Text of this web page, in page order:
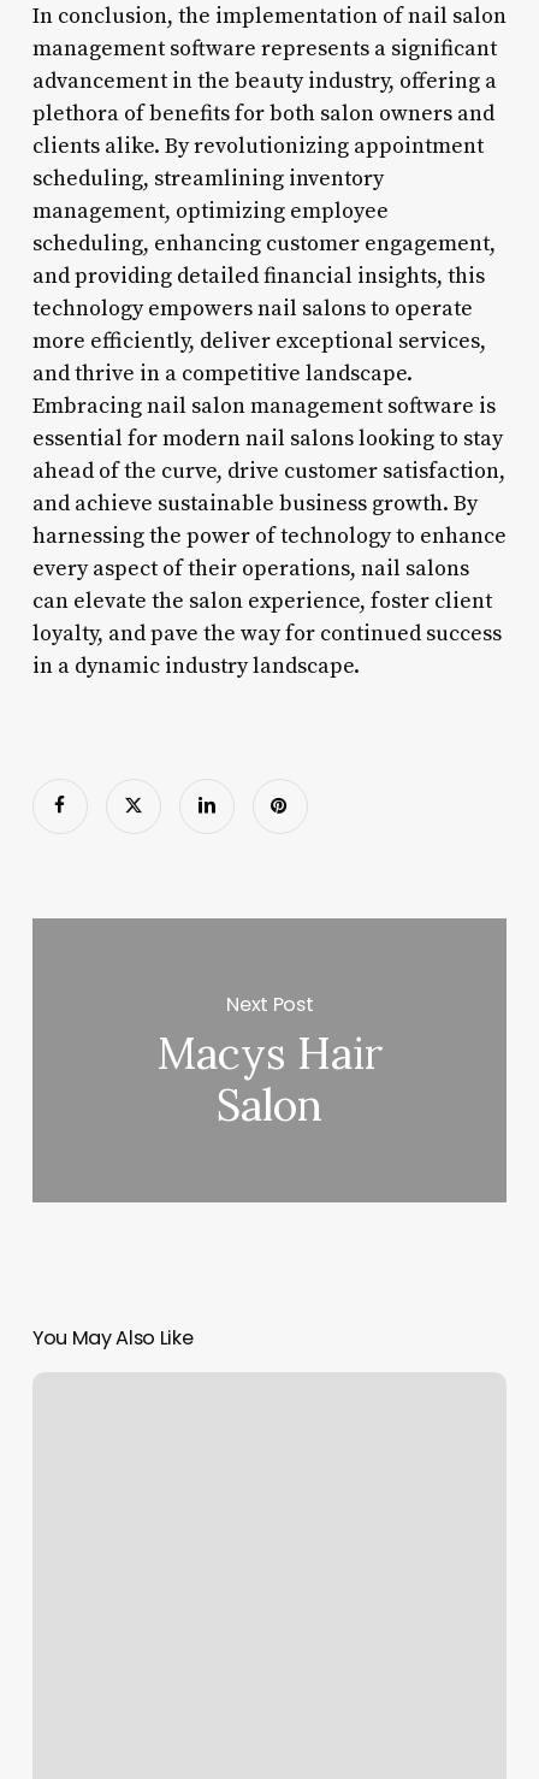
In conclusion, the implementation of nail salon
management software represents a significant
advancement in the beauty industry, offering a
plethora of benefits for both salon owners and
clients alike. By revolutionizing appointment
scheduling, streamlining inventory
management, optimizing employee
scheduling, enhancing customer engagement,
and providing detailed financial insights, this
technology empowers nail salons to operate
more efficiently, deliver exceptional services,
and thrive in a competitive landscape.
Embracing nail salon management software is
essential for modern nail salons looking to stay
ahead of the curve, drive customer satisfaction,
and achieve sustainable business growth. By
harnessing the power of technology to enhance
every aspect of their operations, nail salons
can elevate the salon experience, foster client
loyalty, and pave the way for continued success
in a dynamic industry landscape.
Next Post
Macys Hair
Salon
You May Also Like
Tanning